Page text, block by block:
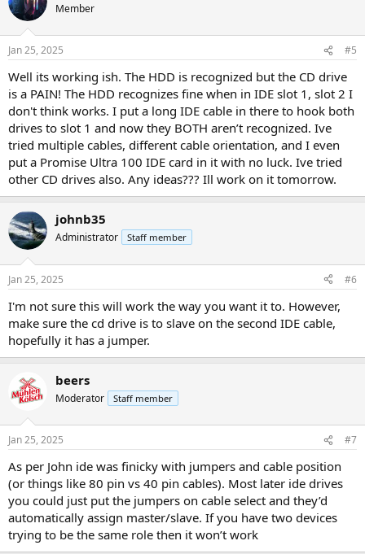
Member
Jan 25, 2025 #5
Well its working ish. The HDD is recognized but the CD drive
is a PAIN! The HDD recognizes fine when in IDE slot 1, slot 2 I
don't think works. I put a long IDE cable in there to hook both
drives to slot 1 and now they BOTH aren’t recognized. Ive
tried multiple cables, different cable orientation, and I even
put a Promise Ultra 100 IDE card in it with no luck. Ive tried
other CD drives also. Any ideas??? Ill work on it tomorrow.
johnb35
Administrator Staff member
Jan 25, 2025 #6
I'm not sure this will work the way you want it to. However,
make sure the cd drive is to slave on the second IDE cable,
hopefully it has a jumper.
beers
Moderator Staff member
Jan 25, 2025 #7
As per John ide was finicky with jumpers and cable position
(or things like 80 pin vs 40 pin cables). Most later ide drives
you could just put the jumpers on cable select and they’d
automatically assign master/slave. If you have two devices
trying to be the same role then it won’t work